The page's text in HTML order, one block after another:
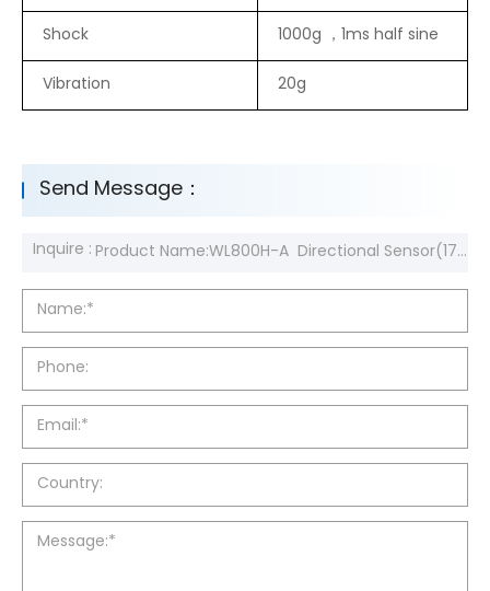
Shock
1000g ，1ms half sine
Vibration
20g
Send Message：
Inquire :
Name:*
Phone:
Email:*
Country:
Message:*